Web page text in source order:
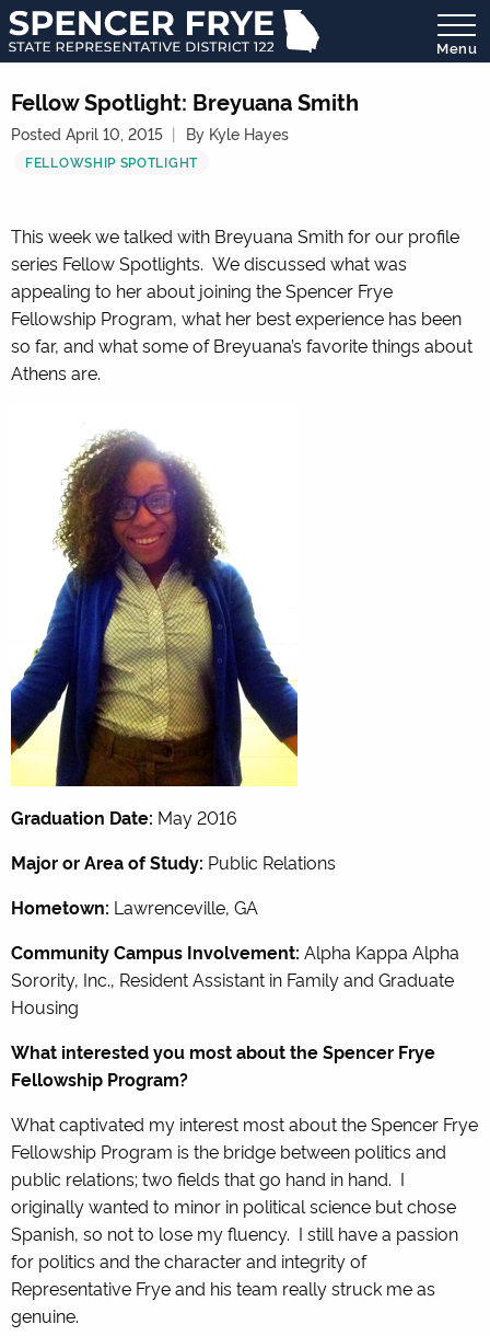
State
Representative
District
122
Menu
Fellow Spotlight: Breyuana Smith
Posted April 10, 2015 By Kyle Hayes
FELLOWSHIP SPOTLIGHT
This week we talked with Breyuana Smith for our profile
series Fellow Spotlights. We discussed what was
appealing to her about joining the Spencer Frye
Fellowship Program, what her best experience has been
so far, and what some of Breyuana’s favorite things about
Athens are.
Graduation Date: May 2016
Major or Area of Study: Public Relations
Hometown: Lawrenceville, GA
Community Campus Involvement: Alpha Kappa Alpha
Sorority, Inc., Resident Assistant in Family and Graduate
Housing
What interested you most about the Spencer Frye
Fellowship Program?
What captivated my interest most about the Spencer Frye
Fellowship Program is the bridge between politics and
public relations; two fields that go hand in hand. I
originally wanted to minor in political science but chose
Spanish, so not to lose my fluency. I still have a passion
for politics and the character and integrity of
Representative Frye and his team really struck me as
genuine.